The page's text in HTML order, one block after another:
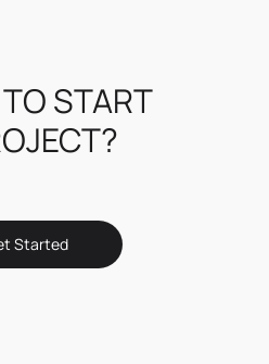
START
Started